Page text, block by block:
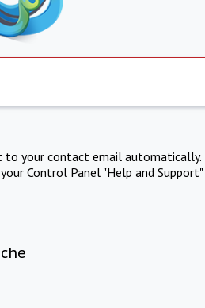
to your contact email automatically.
Control Panel "Help and